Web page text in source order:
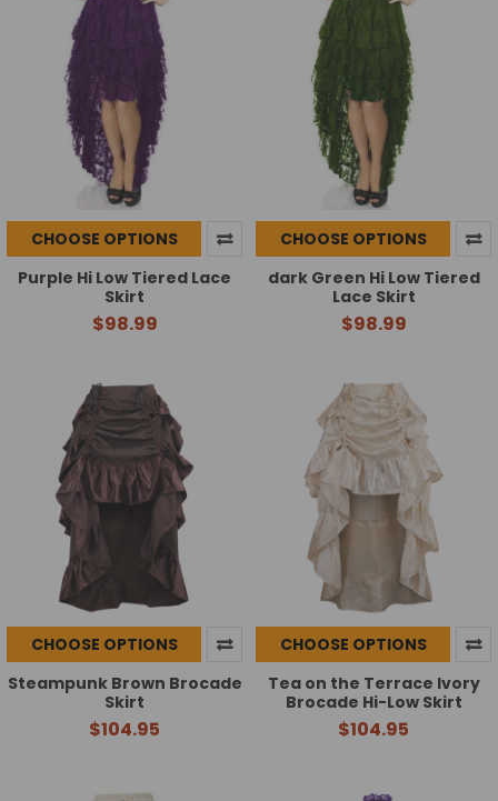
CHOOSE OPTIONS
Purple Hi Low Tiered Lace
Skirt
$98.99
CHOOSE OPTIONS
dark Green Hi Low Tiered
Lace Skirt
$98.99
CHOOSE OPTIONS
Steampunk Brown Brocade
Skirt
$104.95
CHOOSE OPTIONS
Tea on the Terrace Ivory
Brocade Hi-Low Skirt
$104.95